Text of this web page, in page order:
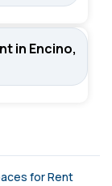
in Encino,
for Rent